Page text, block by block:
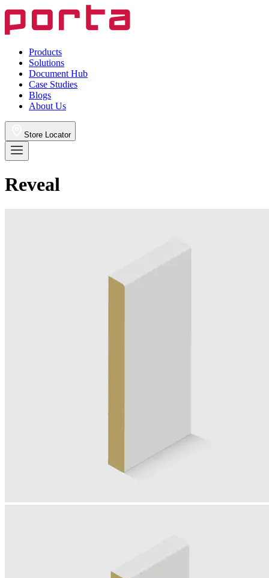
Products
Solutions
Document Hub
Case Studies
Blogs
About Us
Store Locator
Reveal